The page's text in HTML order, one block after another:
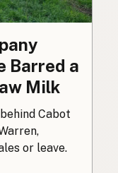
Barred a
Milk
Cabot
or leave.